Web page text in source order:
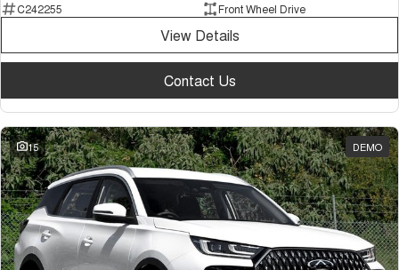
C242255
Front Wheel Drive
View Details
Contact Us
15 DEMO